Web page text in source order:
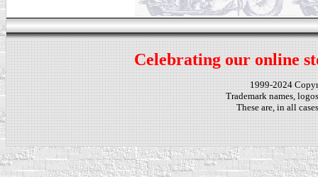
Celebrating our online
1999-2024
Trademark names,
These are, in all